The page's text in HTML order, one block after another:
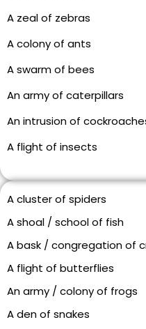
A zeal of zebras
A colony of ants
A swarm of bees
An army of caterpillars
An intrusion of
A flight of insects
A cluster of spiders
A shoal / school of fish
A bask / congregation of
A flight of butterflies
An army / colony of frogs
A den of snakes